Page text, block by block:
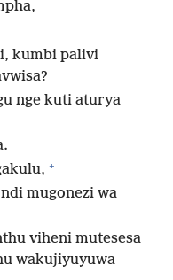
kumbi palivi
nge kuti aturya
+
mugonezi wa
viheni mutesesa
wakujiyuyuwa